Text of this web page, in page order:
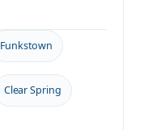
Funkstown
Clear Spring